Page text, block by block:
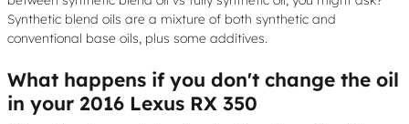
Synthetic blend oils are a mixture of both synthetic and
conventional base oils, plus some additives.
What happens if you don't change the oil
in your 2016 Lexus RX 350